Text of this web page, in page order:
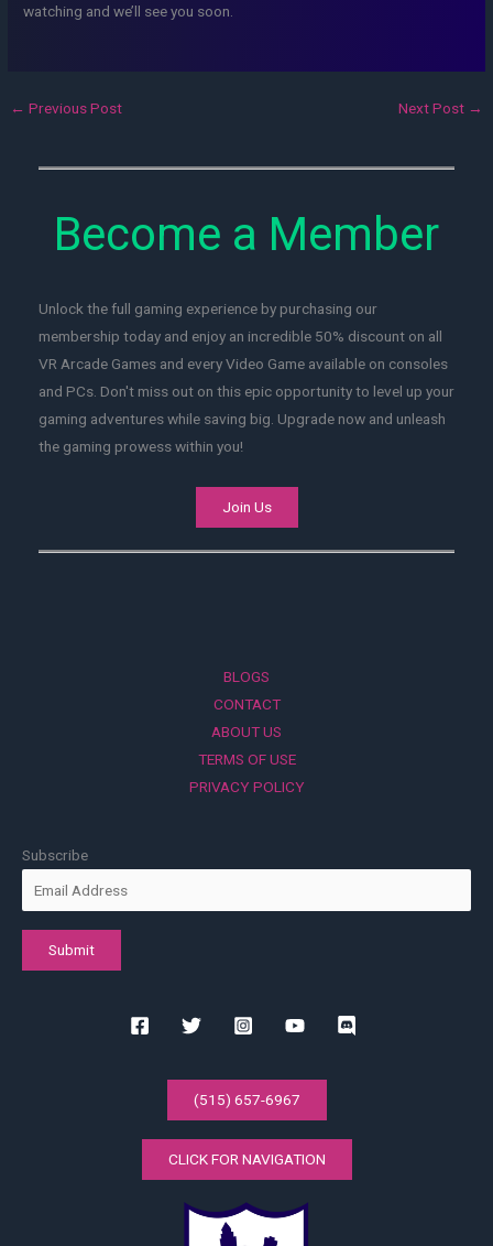
watching and we’ll see you soon.
← Previous Post Next Post →
Become a Member
Unlock the full gaming experience by purchasing our
membership today and enjoy an incredible 50% discount on all
VR Arcade Games and every Video Game available on consoles
and PCs. Don't miss out on this epic opportunity to level up your
gaming adventures while saving big. Upgrade now and unleash
the gaming prowess within you!
Join Us
BLOGS
CONTACT
ABOUT US
TERMS OF USE
PRIVACY POLICY
Subscribe
(515) 657-6967
CLICK FOR NAVIGATION